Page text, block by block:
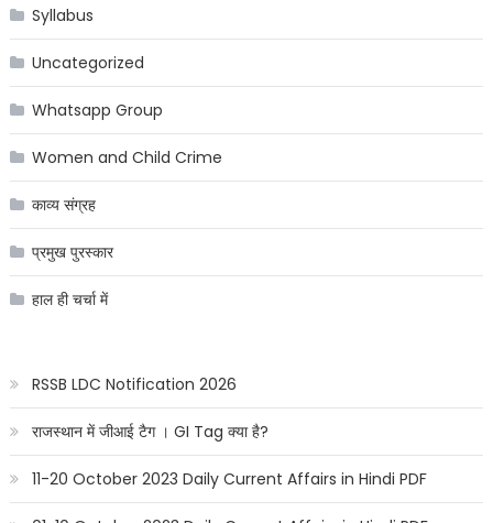
Syllabus
Uncategorized
Whatsapp Group
Women and Child Crime
काव्य संग्रह
प्रमुख पुरस्कार
हाल ही चर्चा में
RSSB LDC Notification 2026
राजस्थान में जीआई टैग । GI Tag क्या है?
11-20 October 2023 Daily Current Affairs in Hindi PDF